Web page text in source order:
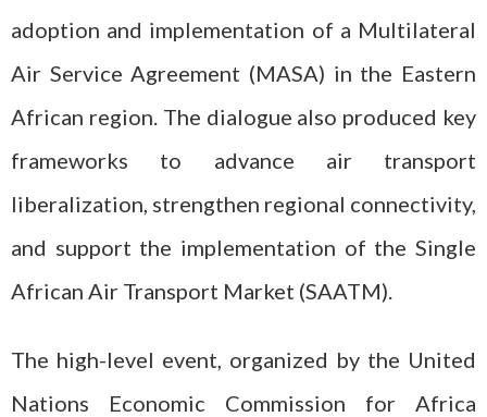
adoption and implementation of a Multilateral
Air Service Agreement (MASA) in the Eastern
African region. The dialogue also produced key
frameworks to advance air transport
liberalization, strengthen regional connectivity,
and support the implementation of the Single
African Air Transport Market (SAATM).
The high-level event, organized by the United
Nations Economic Commission for Africa